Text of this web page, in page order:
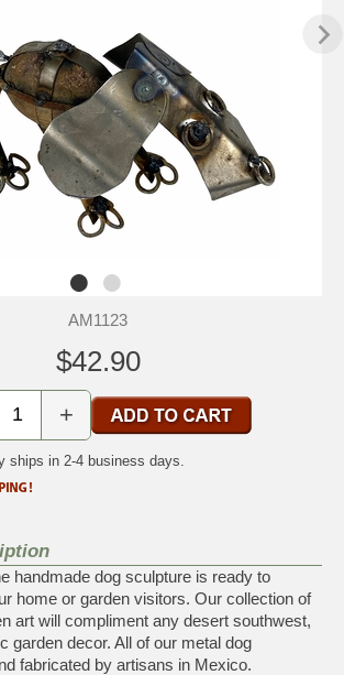
AM1123
$42.90
+
ships in 2-4 business days.
handmade dog sculpture is ready to
home or garden visitors. Our collection of
art will compliment any desert southwest,
garden decor. All of our metal dog
fabricated by artisans in Mexico.